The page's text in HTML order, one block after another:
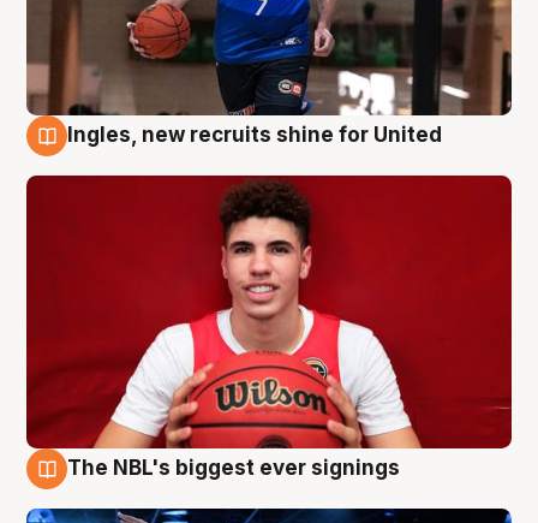
Ingles, new recruits shine for United
The NBL's biggest ever signings